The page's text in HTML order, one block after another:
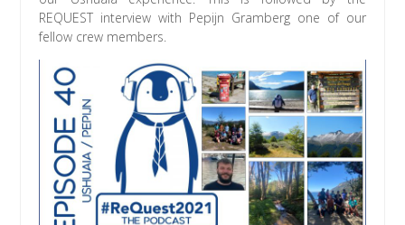
REQUEST interview with Pepijn Gramberg one of our
fellow crew members.